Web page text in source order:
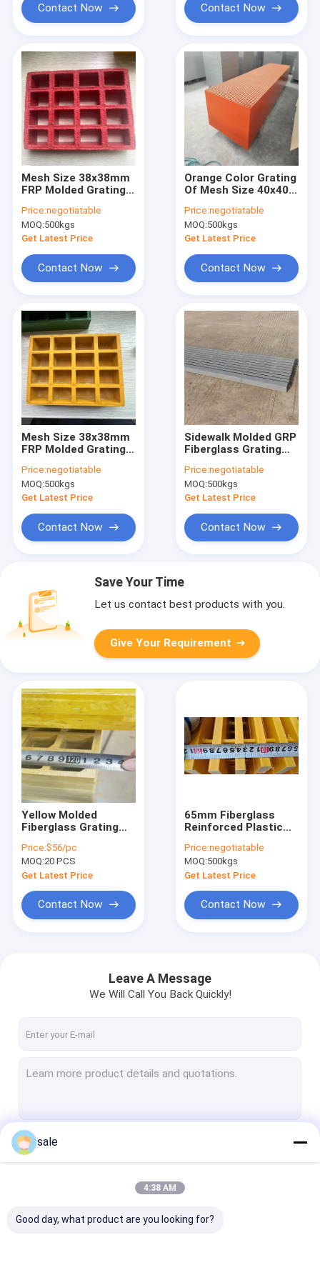
applied in chemical
plant as corridor
Contact Now
other construction
site, easy to install
resistant
Contact Now
Mesh Size 38x38mm
FRP Molded Grating
slippery Surface With
Grit On The Surface
For Carwash And Job
Price:negotiatable
MOQ:500kgs
Get Latest Price
Contact Now
Orange Color Grating
Of Mesh Size 40x40
Size 1007x4040mm
Concave Surface For
Water Plant Walkway
Price:negotiatable
MOQ:500kgs
Get Latest Price
Contact Now
Mesh Size 38x38mm
FRP Molded Grating
Surface With Cover
On One Side For
Walking Way
Price:negotiatable
MOQ:500kgs
Get Latest Price
Contact Now
Sidewalk Molded GRP
Fiberglass Grating
Slid
Price:negotiatable
MOQ:500kgs
Get Latest Price
Contact Now
Save Your Time
Let us contact best products with you.
Give Your Requirement
Yellow Molded
Fiberglass Grating
Resistance 38x38mm
Price:$56/pc
MOQ:20 PCS
Get Latest Price
Contact Now
65mm Fiberglass
Reinforced Plastic
Price:negotiatable
MOQ:500kgs
Get Latest Price
Contact Now
Leave A Message
We Will Call You Back Quickly!
sale
4:38 AM
Good day, what product are you looking for?